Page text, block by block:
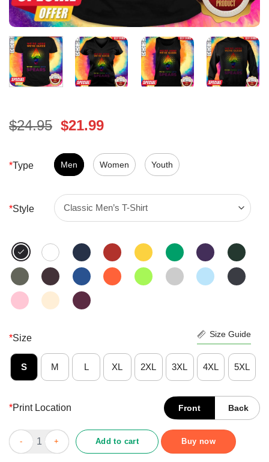
$24.95 Original
was:
$24.95.
$21.99Current
is:
$21.99.
*Type Men Women Youth
*Style
*Size Size Guide
S M L XL 2XL 3XL 4XL 5XL
*Print Location Front Back
Funny LGBT Pride We're Here We're Queer We're Armed
Add to cart Buy now